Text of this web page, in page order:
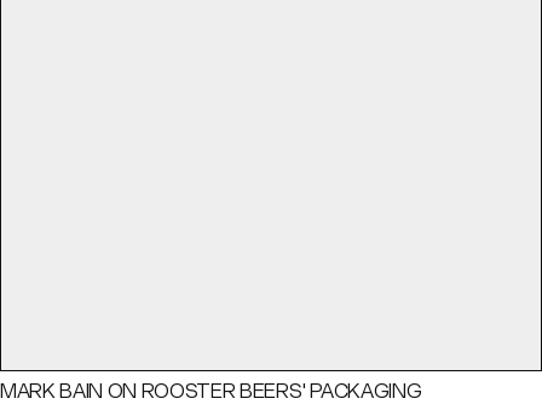
MARK BAIN ON ROOSTER BEERS' PACKAGING